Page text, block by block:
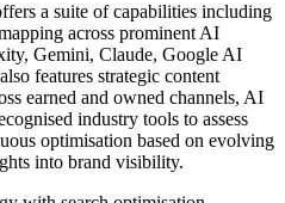
a suite of capabilities including
across prominent AI
Gemini, Claude, Google AI
features strategic content
earned and owned channels, AI
industry tools to assess
optimisation based on evolving
into brand visibility.